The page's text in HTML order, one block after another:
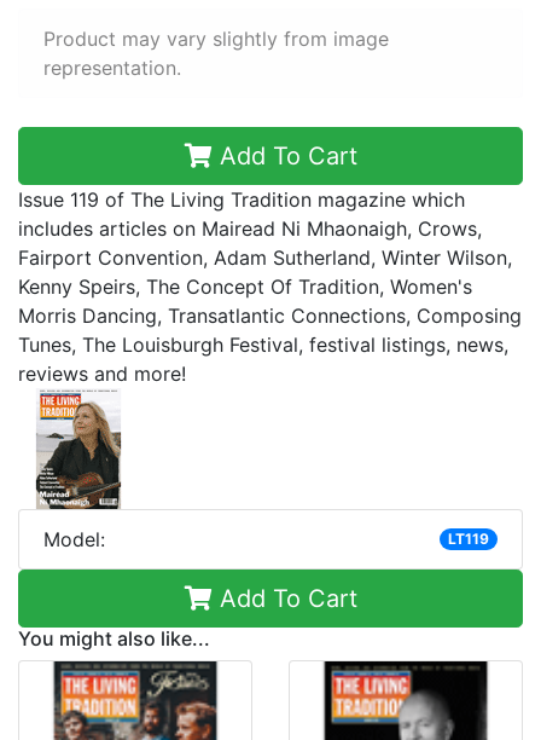
Product may vary slightly from image
representation.
Add To Cart
Issue 119 of The Living Tradition magazine which
includes articles on Mairead Ni Mhaonaigh, Crows,
Fairport Convention, Adam Sutherland, Winter Wilson,
Kenny Speirs, The Concept Of Tradition, Women's
Morris Dancing, Transatlantic Connections, Composing
Tunes, The Louisburgh Festival, festival listings, news,
reviews and more!
Model: LT119
Add To Cart
You might also like...